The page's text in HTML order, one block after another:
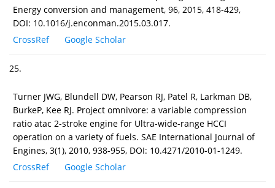
Energy conversion and management, 96, 2015, 418-429,
DOI: 10.1016/j.enconman.2015.03.017.
CrossRef
Google Scholar
25.
Turner JWG, Blundell DW, Pearson RJ, Patel R, Larkman DB,
BurkeP, Kee RJ. Project omnivore: a variable compression
ratio atac 2-stroke engine for Ultra-wide-range HCCI
operation on a variety of fuels. SAE International Journal of
Engines, 3(1), 2010, 938-955, DOI: 10.4271/2010-01-1249.
CrossRef
Google Scholar